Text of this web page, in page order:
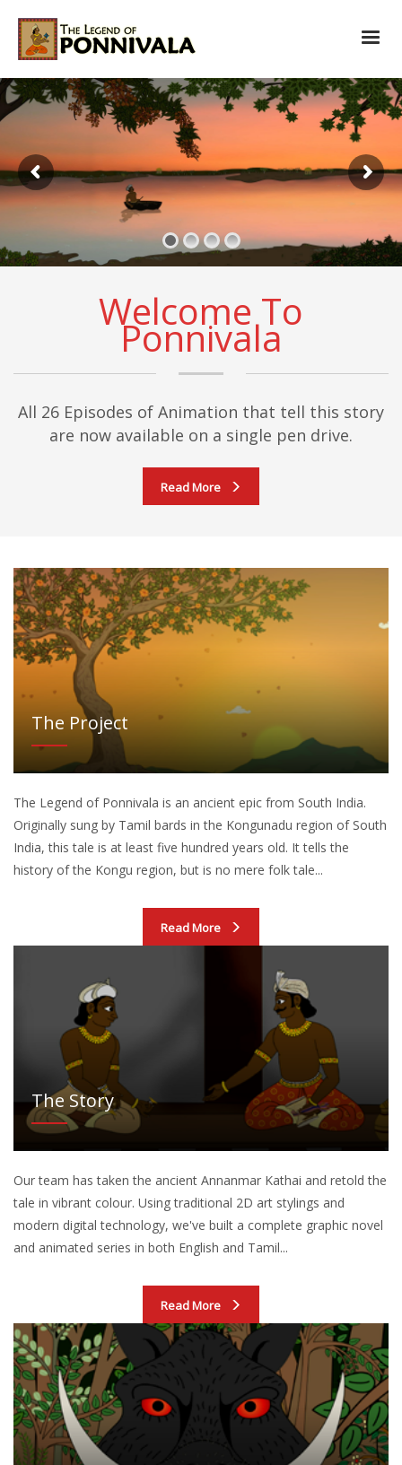
Welcome To
Ponnivala
All 26 Episodes of Animation that tell this story
are now available on a single pen drive.
Read More
The Project
The Legend of Ponnivala is an ancient epic from South India.
Originally sung by Tamil bards in the Kongunadu region of South
India, this tale is at least five hundred years old. It tells the
history of the Kongu region, but is no mere folk tale...
Read More
The Story
Our team has taken the ancient Annanmar Kathai and retold the
tale in vibrant colour. Using traditional 2D art stylings and
modern digital technology, we've built a complete graphic novel
and animated series in both English and Tamil...
Read More